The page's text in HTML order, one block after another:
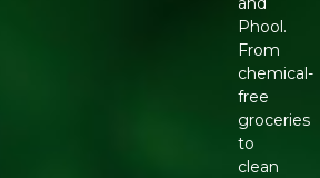
Phool.
From
chemical-
free
groceries
to
clean